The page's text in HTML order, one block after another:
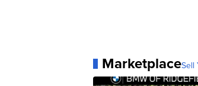
MarketplaceSell